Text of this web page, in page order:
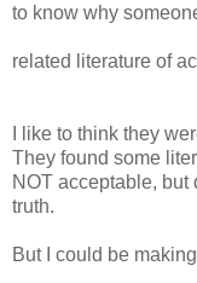
to know why
related literature of
I like to think they
They found some
NOT acceptable, but
truth.
But I could be